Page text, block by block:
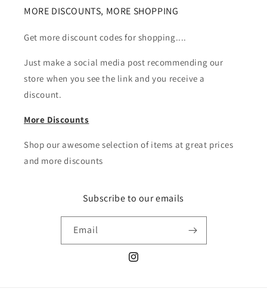
MORE DISCOUNTS, MORE SHOPPING
Get more discount codes for shopping....
Just make a social media post recommending our
store when you see the link and you receive a
discount.
More Discounts
Shop our awesome selection of items at great prices
and more discounts
Subscribe to our emails
Email
Instagram